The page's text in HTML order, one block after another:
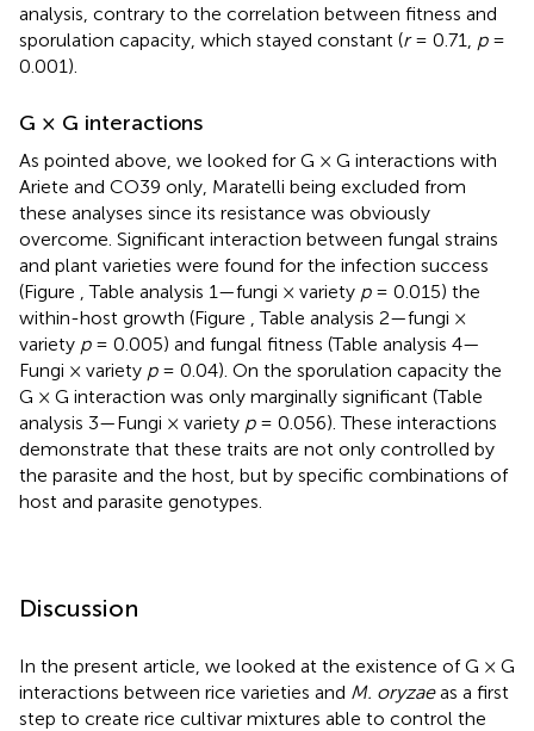
analysis, contrary to the correlation between fitness and
sporulation capacity, which stayed constant (r= 0.71, p=
0.001).
G × G interactions
As pointed above, we looked for G × G interactions with
Ariete and CO39 only, Maratelli being excluded from
these analyses since its resistance was obviously
overcome. Significant interaction between fungal strains
and plant varieties were found for the infection success
(Figure , Table analysis 1—fungi × variety p= 0.015) the
within-host growth (Figure , Table analysis 2—fungi ×
variety p= 0.005) and fungal fitness (Table analysis 4—
Fungi × variety p= 0.04). On the sporulation capacity the
G × G interaction was only marginally significant (Table
analysis 3—Fungi × variety p= 0.056). These interactions
demonstrate that these traits are not only controlled by
the parasite and the host, but by specific combinations of
host and parasite genotypes.
Discussion
In the present article, we looked at the existence of G × G
interactions between rice varieties and M. oryzaeas a first
step to create rice cultivar mixtures able to control the